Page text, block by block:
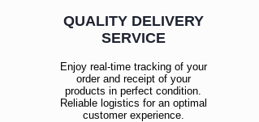
QUALITY DELIVERY
SERVICE
Enjoy real-time tracking of your
order and receipt of your
products in perfect condition.
Reliable logistics for an optimal
customer experience.